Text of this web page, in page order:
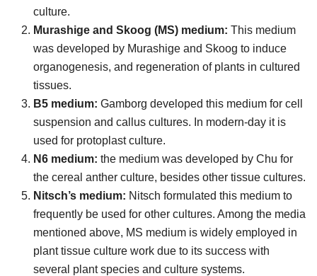
culture.
Murashige and Skoog (MS) medium: This medium
was developed by Murashige and Skoog to induce
organogenesis, and regeneration of plants in cultured
tissues.
B5 medium: Gamborg developed this medium for cell
suspension and callus cultures. In modern-day it is
used for protoplast culture.
N6 medium: the medium was developed by Chu for
the cereal anther culture, besides other tissue cultures.
Nitsch’s medium: Nitsch formulated this medium to
frequently be used for other cultures. Among the media
mentioned above, MS medium is widely employed in
plant tissue culture work due to its success with
several plant species and culture systems.